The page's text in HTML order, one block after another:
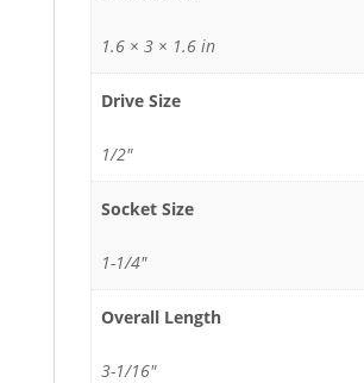
1.6 × 3 × 1.6 in
Drive Size
1/2"
Socket Size
1-1/4"
Overall Length
3-1/16"